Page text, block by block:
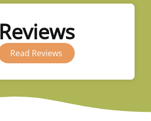
Reviews
Read Reviews